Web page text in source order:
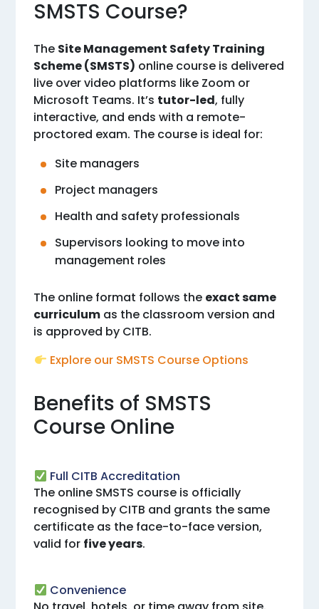
SMSTS Course?
The Site Management Safety Training
Scheme (SMSTS) online course is delivered
live over video platforms like Zoom or
Microsoft Teams. It’s tutor-led, fully
interactive, and ends with a remote-
proctored exam. The course is ideal for:
Site managers
Project managers
Health and safety professionals
Supervisors looking to move into
management roles
The online format follows the exact same
curriculum as the classroom version and
is approved by CITB.
Explore our SMSTS Course Options
Benefits of SMSTS
Course Online
Full CITB Accreditation
The online SMSTS course is officially
recognised by CITB and grants the same
certificate as the face-to-face version,
valid for five years.
Convenience